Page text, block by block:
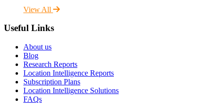
View All
Useful Links
About us
Blog
Research Reports
Location Intelligence Reports
Subscription Plans
Location Intelligence Solutions
FAQs